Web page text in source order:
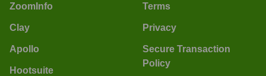
ZoomInfo
Clay
Apollo
Hootsuite
Terms
Privacy
Secure Transaction
Policy